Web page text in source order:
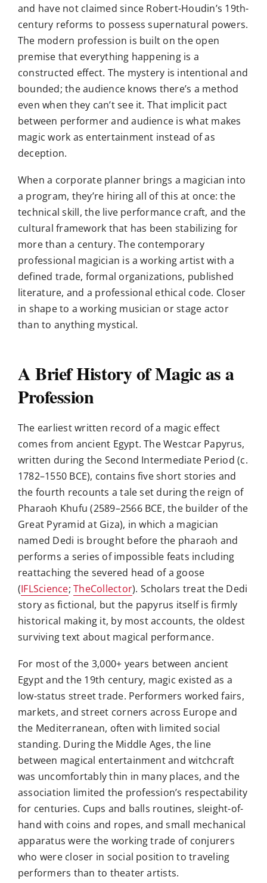
and have not claimed since Robert-Houdin’s 19th-
century reforms to possess supernatural powers.
The modern profession is built on the open
premise that everything happening is a
constructed effect. The mystery is intentional and
bounded; the audience knows there’s a method
even when they can’t see it. That implicit pact
between performer and audience is what makes
magic work as entertainment instead of as
deception.
When a corporate planner brings a magician into
a program, they’re hiring all of this at once: the
technical skill, the live performance craft, and the
cultural framework that has been stabilizing for
more than a century. The contemporary
professional magician is a working artist with a
defined trade, formal organizations, published
literature, and a professional ethical code. Closer
in shape to a working musician or stage actor
than to anything mystical.
A Brief History of Magic as a
Profession
The earliest written record of a magic effect
comes from ancient Egypt. The Westcar Papyrus,
written during the Second Intermediate Period (c.
1782–1550 BCE), contains five short stories and
the fourth recounts a tale set during the reign of
Pharaoh Khufu (2589–2566 BCE, the builder of the
Great Pyramid at Giza), in which a magician
named Dedi is brought before the pharaoh and
performs a series of impossible feats including
reattaching the severed head of a goose
(IFLScience;TheCollector). Scholars treat the Dedi
story as fictional, but the papyrus itself is firmly
historical making it, by most accounts, the oldest
surviving text about magical performance.
For most of the 3,000+ years between ancient
Egypt and the 19th century, magic existed as a
low-status street trade. Performers worked fairs,
markets, and street corners across Europe and
the Mediterranean, often with limited social
standing. During the Middle Ages, the line
between magical entertainment and witchcraft
was uncomfortably thin in many places, and the
association limited the profession’s respectability
for centuries. Cups and balls routines, sleight-of-
hand with coins and ropes, and small mechanical
apparatus were the working trade of conjurers
who were closer in social position to traveling
performers than to theater artists.